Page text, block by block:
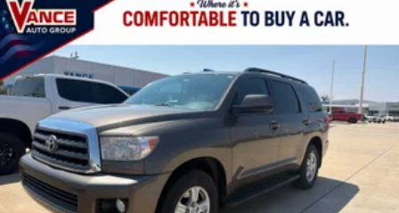
Front And Rear Anti-Roll Bars
Electric Power-Assist Steering
24.6 Gal. Fuel Tank
Dual Stainless Steel Exhaust w/Chrome Tailpipe
Finisher
Short And Long Arm Front Suspension w/Coil
Springs
Multi-Link Rear Suspension w/Coil Springs
4-Wheel Disc Brakes w/4-Wheel ABS, Front Vented